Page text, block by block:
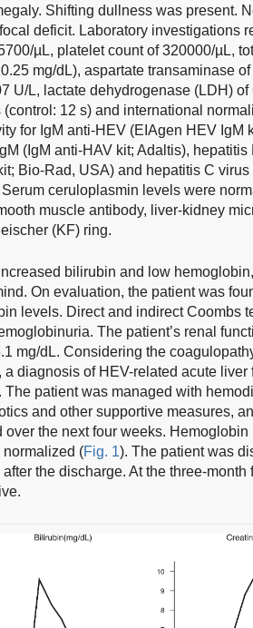
Shifting dullness was present.
deficit. Laboratory investigations
µL, platelet count of 320000/µL,
mg/dL), aspartate transaminase
U/L, lactate dehydrogenase (LDH)
12 s) and international
for IgM anti-HEV (EIAgen HEV IgM
(IgM anti-HAV kit; Adaltis),
Bio-Rad, USA) and hepatitis C
ceruloplasmin levels were
muscle antibody, liver-kidney
(KF) ring.
bilirubin and low
On evaluation, the patient was
levels. Direct and indirect Coombs
The patient’s renal
mg/dL. Considering the
diagnosis of HEV-related acute
The patient was managed with
and other supportive measures,
over the next four weeks.
normalized (Fig. 1). The patient was
the discharge. At the three-